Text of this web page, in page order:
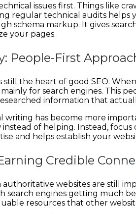
issues first. Things like
regular technical audits
schema markup. It gives
your pages.
People-First
still the heart of good SEO.
for search engines. This
information that
writing has become more
of helping. Instead,
and helps establish your
Credible
websites are still
search engines getting much
resources that other